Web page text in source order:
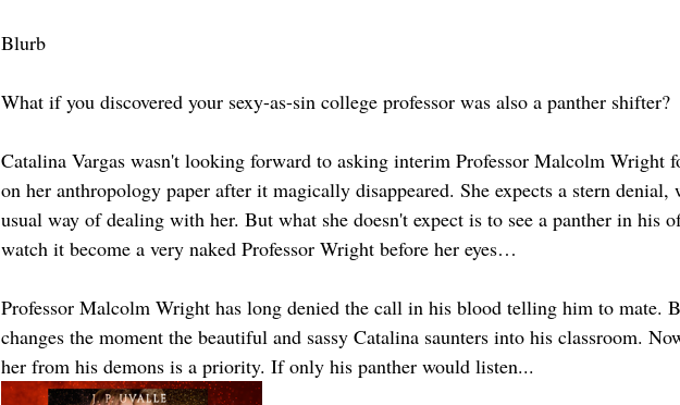
Blurb
What if you discovered your sexy-as-sin college professor was also a panther
Catalina Vargas wasn't looking forward to asking interim Professor Malcolm Wright
on her anthropology paper after it magically disappeared. She expects a stern
usual way of dealing with her. But what she doesn't expect is to see a panther in his
watch it become a very naked Professor Wright before her eyes…
Professor Malcolm Wright has long denied the call in his blood telling him to mate.
changes the moment the beautiful and sassy Catalina saunters into his classroom.
her from his demons is a priority. If only his panther would listen...